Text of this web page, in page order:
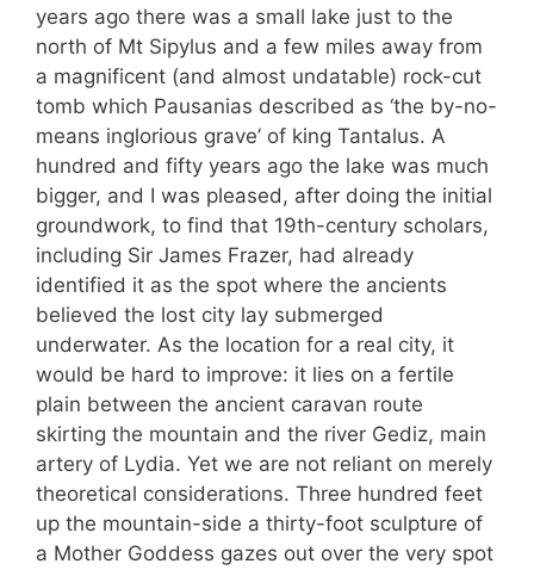
years ago there was a small lake just to the
north of Mt Sipylus and a few miles away from
a magnificent (and almost undatable) rock-cut
tomb which Pausanias described as ‘the by-no-
means inglorious grave’ of king Tantalus. A
hundred and fifty years ago the lake was much
bigger, and I was pleased, after doing the initial
groundwork, to find that 19th-century scholars,
including Sir James Frazer, had already
identified it as the spot where the ancients
believed the lost city lay submerged
underwater. As the location for a real city, it
would be hard to improve: it lies on a fertile
plain between the ancient caravan route
skirting the mountain and the river Gediz, main
artery of Lydia. Yet we are not reliant on merely
theoretical considerations. Three hundred feet
up the mountain-side a thirty-foot sculpture of
a Mother Goddess gazes out over the very spot